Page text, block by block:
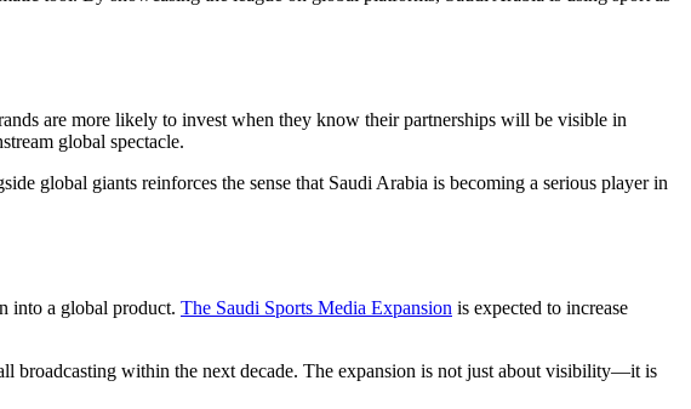
are more likely to invest when they know their partnerships will be visible in
global spectacle.
global giants reinforces the sense that Saudi Arabia is becoming a serious player in
into a global product. The Saudi Sports Media Expansion is expected to increase
broadcasting within the next decade. The expansion is not just about visibility—it is